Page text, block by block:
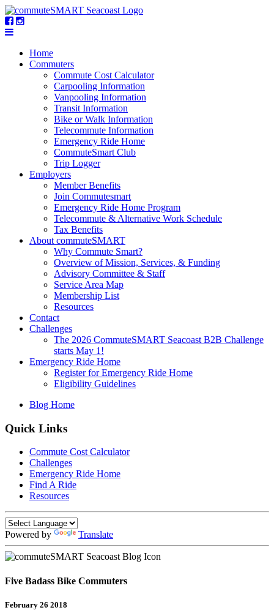
Home
Commuters
Commute Cost Calculator
Carpooling Information
Vanpooling Information
Transit Information
Bike or Walk Information
Telecommute Information
Emergency Ride Home
CommuteSmart Club
Trip Logger
Employers
Member Benefits
Join Commutesmart
Emergency Ride Home Program
Telecommute & Alternative Work Schedule
Tax Benefits
About commuteSMART
Why Commute Smart?
Overview of Mission, Services, & Funding
Advisory Committee & Staff
Service Area Map
Membership List
Resources
Contact
Challenges
The 2026 CommuteSMART Seacoast B2B Challenge
starts May 1!
Emergency Ride Home
Register for Emergency Ride Home
Eligibility Guidelines
Blog Home
Quick Links
Commute Cost Calculator
Challenges
Emergency Ride Home
Find A Ride
Resources
Powered by Translate
Five Badass Bike Commuters
February 26 2018